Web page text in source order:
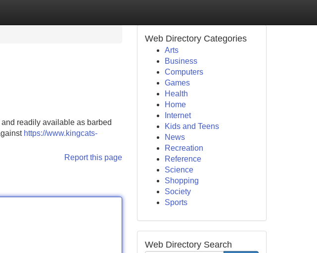
readily available as barbed
https://www.kingcats-
Report this page
Web Directory Categories
Arts
Business
Computers
Games
Health
Home
Internet
Kids and Teens
News
Recreation
Reference
Science
Shopping
Society
Sports
Web Directory Search